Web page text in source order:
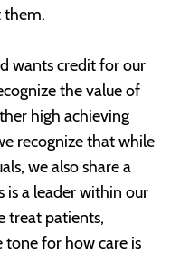
them.
wants credit for our
the value of
high achieving
recognize that while
we also share a
is a leader within our
treat patients,
tone for how care is